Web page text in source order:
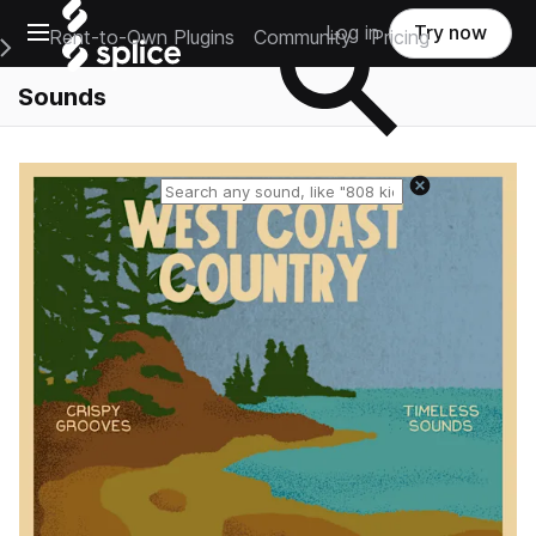
Open main navigation
Main Navigation Menu
Rent-to-Own Plugins Community Pricing
Log in Try now
Sounds
Reset search